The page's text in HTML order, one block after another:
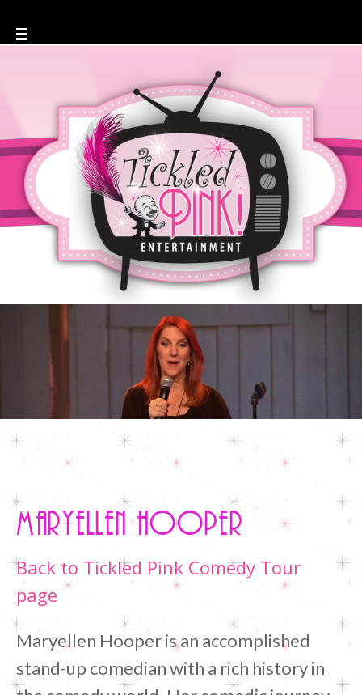
Maryellen Hooper
Home /Maryellen Hooper
Maryellen Hooper
Back to Tickled Pink Comedy Tour
page
Maryellen Hooper is an accomplished
stand-up comedian with a rich history in